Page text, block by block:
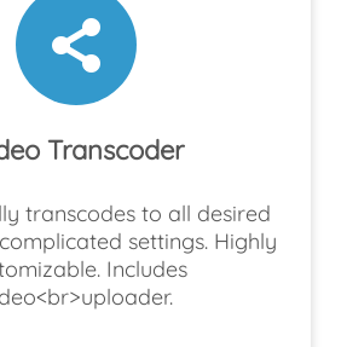
Transcoder
transcodes to all desired
settings. Highly
Includes